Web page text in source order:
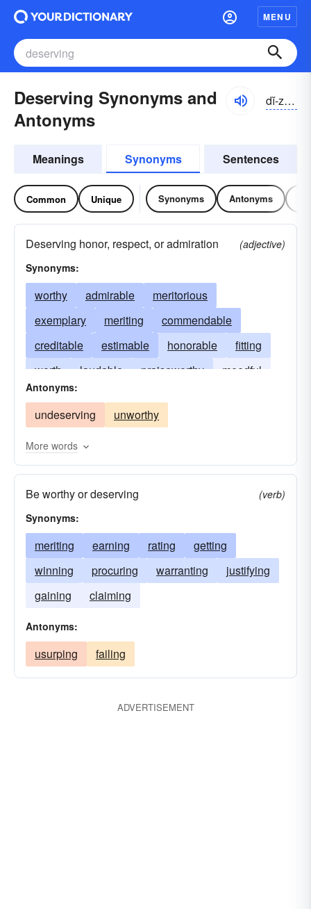
MENU
Deserving Synonyms and
Antonyms
dĭ-zûrvĭng
Meanings Synonyms Sentences
Common Unique Synonyms Antonyms
Deserving honor, respect, or admiration
(adjective)
Synonyms:
worthy admirable
meritorious
exemplary
meriting
commendable
creditable
estimable honorable
fitting
worth
laudable praiseworthy
meedful
reputable
Antonyms:
undeserving unworthy
More words
Be worthy or deserving
(verb)
Synonyms:
meriting earning rating
getting
winning
procuring warranting
justifying
gaining
claiming
Antonyms:
usurping failing
ADVERTISEMENT